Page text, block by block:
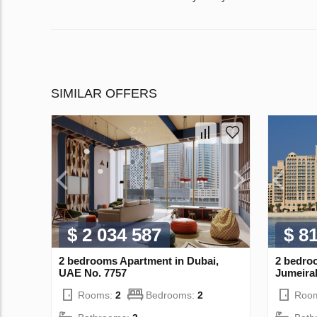
SIMILAR OFFERS
$ 2 034 587
2 bedrooms Apartment in Dubai,
UAE No. 7757
Rooms: 2 Bedrooms: 2
$
2